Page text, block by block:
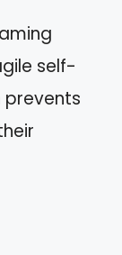
self-
prevents